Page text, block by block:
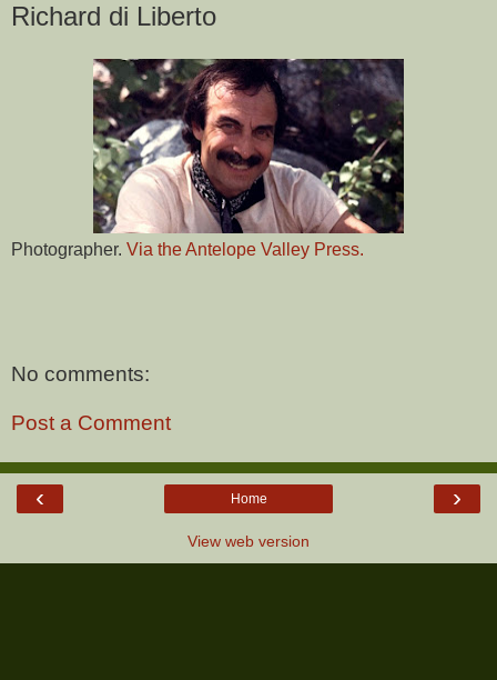
Richard di Liberto
Photographer. Via the Antelope Valley Press.
No comments:
Post a Comment
‹ ›
Home
View web version